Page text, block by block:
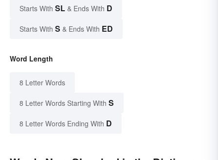
Starts With SL & Ends With D
Starts With S & Ends With ED
Word Length
8 Letter Words
8 Letter Words Starting With S
8 Letter Words Ending With D